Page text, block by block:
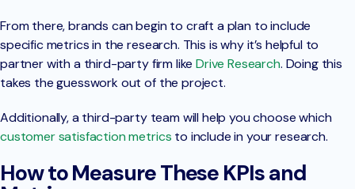
From there, brands can begin to craft a plan to include
specific metrics in the research. This is why it’s helpful to
partner with a third-party firm likeDrive Research. Doing this
takes the guesswork out of the project.
Additionally, a third-party team will help you choose which
customer satisfaction metrics to include in your research.
How to Measure These KPIs and